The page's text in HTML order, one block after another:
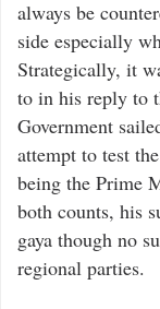
always be
side especially
Strategically, it
to in his reply to
Government
attempt to test
being the Prime
both counts, his
gaya though no
regional parties.